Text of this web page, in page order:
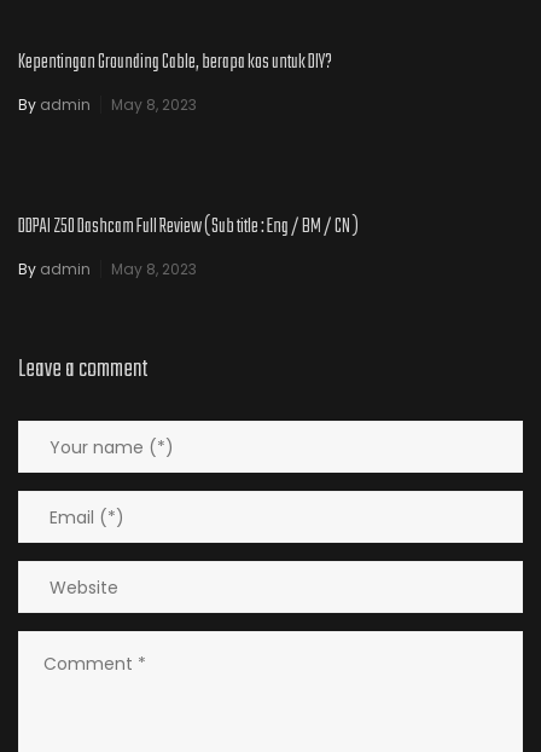
Kepentingan Grounding Cable, berapa kos untuk DIY?
By admin May 8, 2023
DDPAI Z50 Dashcam Full Review ( Sub title : Eng / BM / CN )
By admin May 8, 2023
Leave a comment